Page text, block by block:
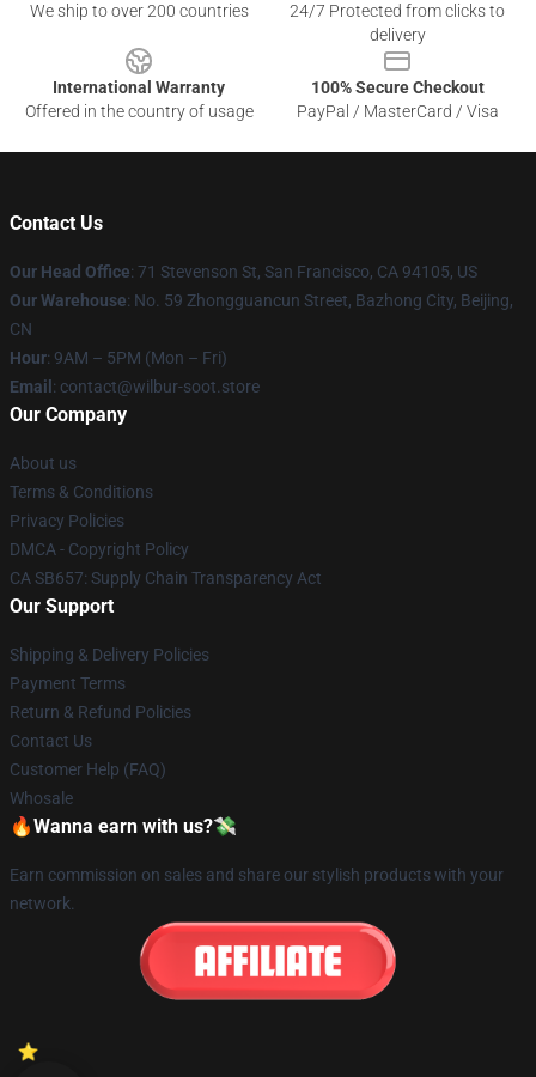
We ship to over 200 countries
24/7 Protected from clicks to
delivery
International Warranty
Offered in the country of usage
100% Secure Checkout
PayPal / MasterCard / Visa
Contact Us
Our Head Office: 71 Stevenson St, San Francisco, CA 94105, US
Our Warehouse: No. 59 Zhongguancun Street, Bazhong City, Beijing,
CN
Hour: 9AM – 5PM (Mon – Fri)
Email : contact@wilbur-soot.store
Our Company
About us
Terms & Conditions
Privacy Policies
DMCA - Copyright Policy
CA SB657: Supply Chain Transparency Act
Our Support
Shipping & Delivery Policies
Payment Terms
Return & Refund Policies
Contact Us
Customer Help (FAQ)
Whosale
🔥Wanna earn with us?💸
Earn commission on sales and share our stylish products with your
network.